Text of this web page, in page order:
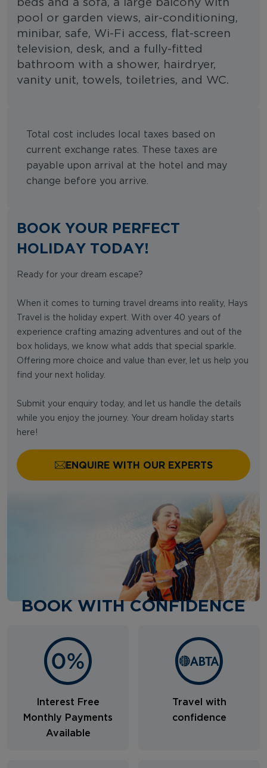
beds and a sofa, a large balcony with
pool or garden views, air-conditioning,
minibar, safe, Wi-Fi access, flat-screen
television, desk, and a fully-fitted
bathroom with a shower, hairdryer,
vanity unit, towels, toiletries, and WC.
Total cost includes local taxes based on
current exchange rates. These taxes are
payable upon arrival at the hotel and may
change before you arrive.
BOOK YOUR PERFECT
HOLIDAY TODAY!
Ready for your dream escape?
When it comes to turning travel dreams into reality, Hays
Travel is the holiday expert. With over 40 years of
experience crafting amazing adventures and out of the
box holidays, we know what adds that special sparkle.
Offering more choice and value than ever, let us help you
find your next holiday.
Submit your enquiry today, and let us handle the details
while you enjoy the journey. Your dream holiday starts
here!
ENQUIRE WITH OUR EXPERTS
BOOK WITH CONFIDENCE
Interest Free
Monthly Payments
Available
Travel with
confidence